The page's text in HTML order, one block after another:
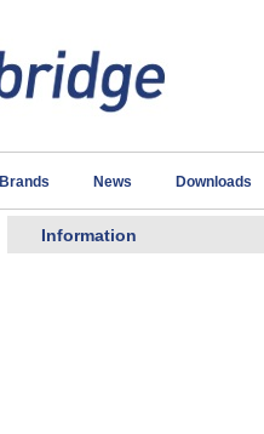
Brands News Downloads
Information